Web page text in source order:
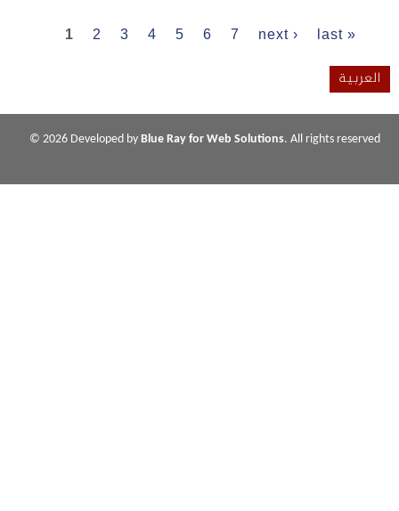
Pages
1 2 3 4 5 6 7 next › last »
العربية
© 2026 Developed by Blue Ray for Web Solutions. All rights reserved